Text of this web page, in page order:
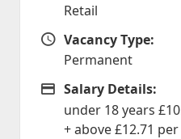
Retail
Vacancy Type
Vacancy Type:
Permanent
Advertising Salary
Salary Details:
under 18 years
+ above £12.71